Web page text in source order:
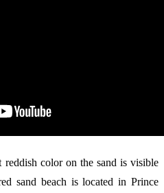
color on the sand is visible
sand beach is located in Prince